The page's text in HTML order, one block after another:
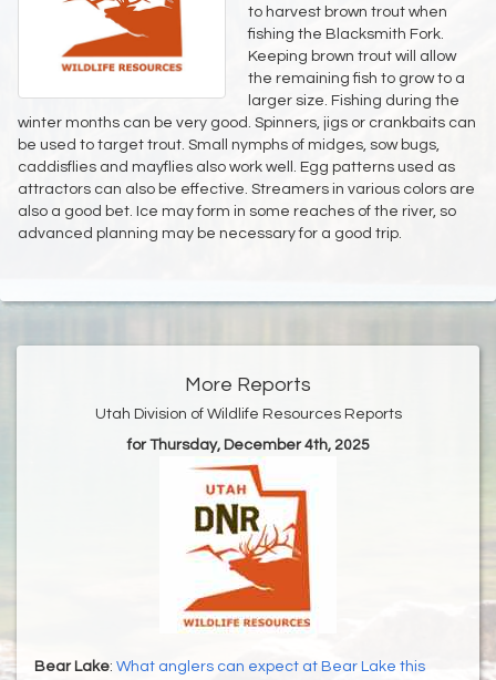
to harvest brown trout when
fishing the Blacksmith Fork.
Keeping brown trout will allow
the remaining fish to grow to a
larger size. Fishing during the
winter months can be very good. Spinners, jigs or crankbaits can
be used to target trout. Small nymphs of midges, sow bugs,
caddisflies and mayflies also work well. Egg patterns used as
attractors can also be effective. Streamers in various colors are
also a good bet. Ice may form in some reaches of the river, so
advanced planning may be necessary for a good trip.
More Reports
Utah Division of Wildlife Resources Reports
for Thursday, December 4th, 2025
Bear Lake: What anglers can expect at Bear Lake this